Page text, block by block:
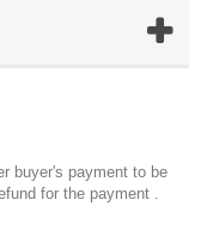
buyer's payment to be
for the payment .